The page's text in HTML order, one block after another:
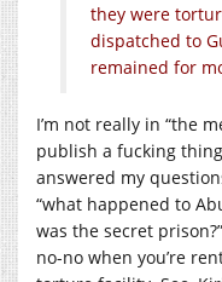
they were
dispatched to
remained for
I’m not really in “the
publish a fucking
answered my
“what happened to
was the secret
no-no when you’re